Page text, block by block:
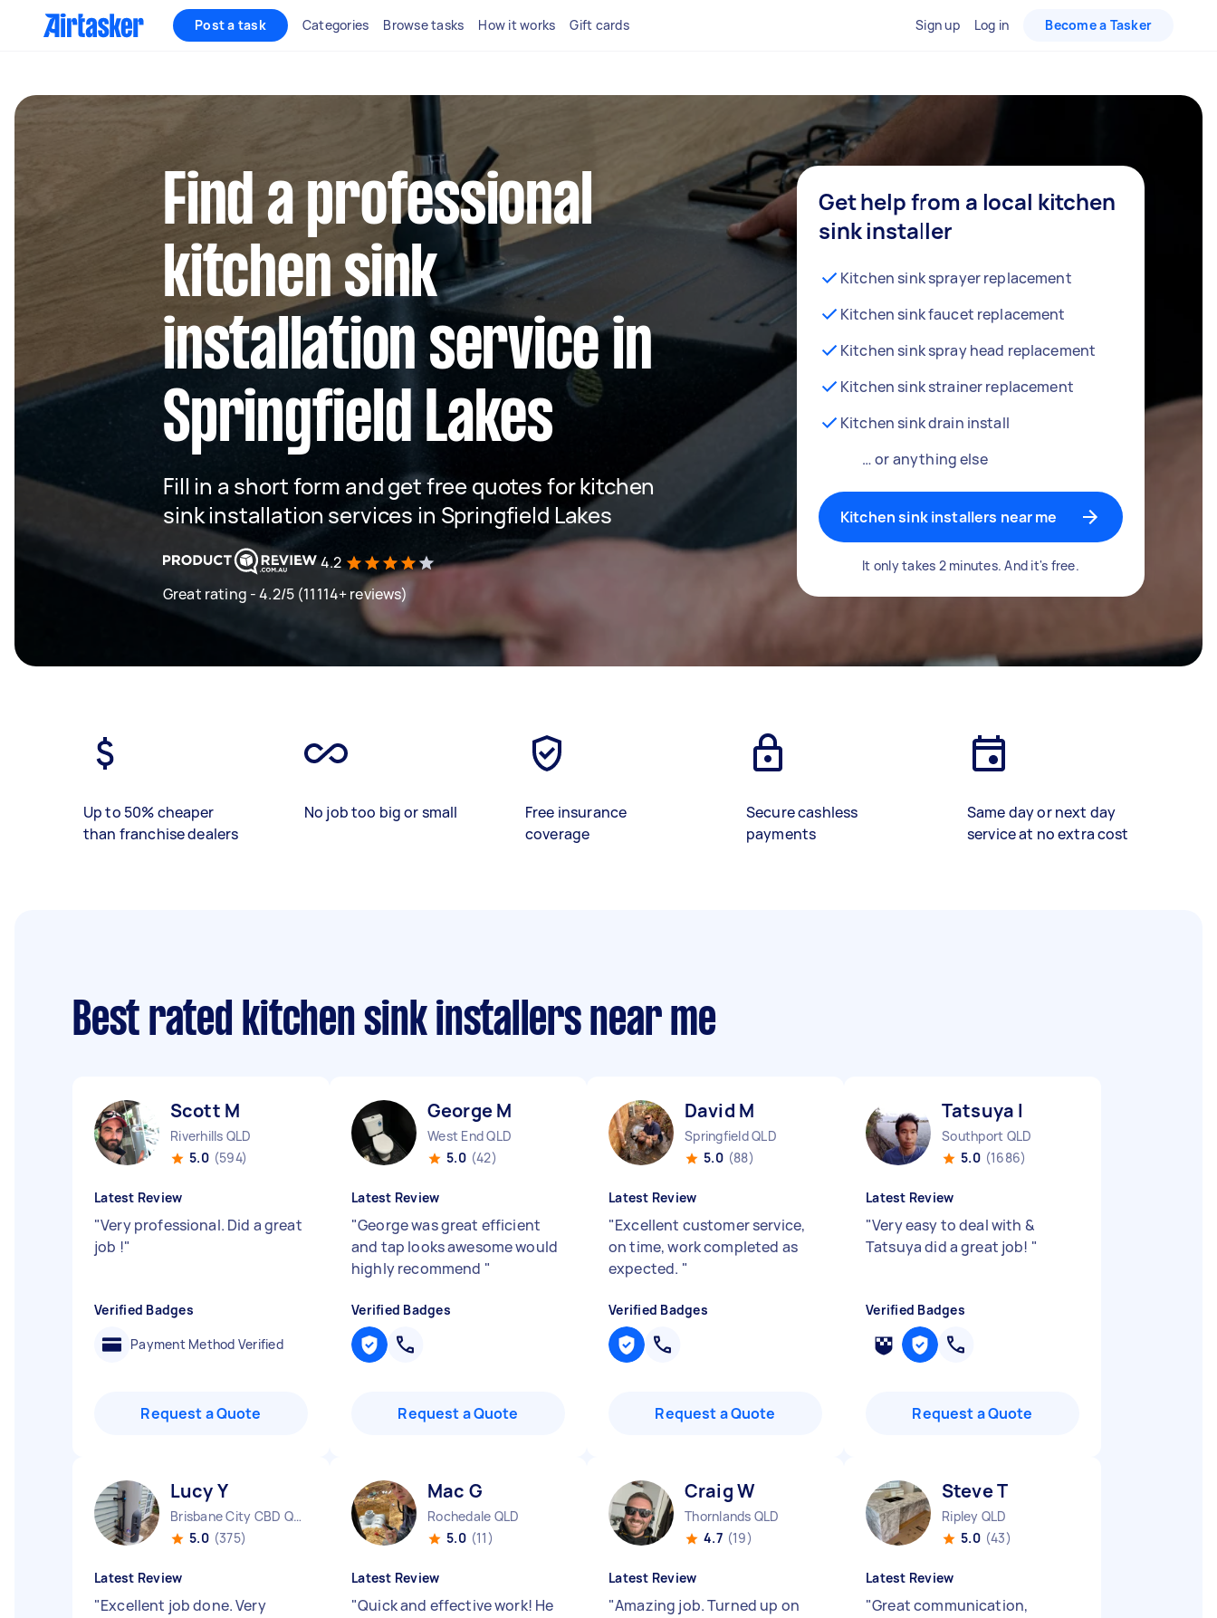
Post a task Categories Browse tasks How it works Gift cards Sign up Log in Become a Tasker
Find a professional
kitchen sink
installation service in
Springfield Lakes
Fill in a short form and get free quotes for kitchen
sink installation services in Springfield Lakes
4.2
Great rating - 4.2/5 (11114+ reviews)
Get help from a local kitchen
sink installer
Kitchen sink sprayer replacement
Kitchen sink faucet replacement
Kitchen sink spray head replacement
Kitchen sink strainer replacement
Kitchen sink drain install
… or anything else
Kitchen sink installers near me
It only takes 2 minutes. And it's free.
Up to 50% cheaper
than franchise dealers
No job too big or small
Free insurance
coverage
Secure cashless
payments
Same day or next day
service at no extra cost
Best rated kitchen sink installers near me
Scott M
Riverhills QLD
5.0 (594)
Latest Review
"Very professional. Did a great
job !"
Verified Badges
Payment Method Verified
Request a Quote
George M
West End QLD
5.0 (42)
Latest Review
"George was great efficient
and tap looks awesome would
highly recommend "
Verified Badges
Request a Quote
David M
Springfield QLD
5.0 (88)
Latest Review
"Excellent customer service,
on time, work completed as
expected. "
Verified Badges
Request a Quote
Tatsuya I
Southport QLD
5.0 (1686)
Latest Review
"Very easy to deal with &
Tatsuya did a great job! "
Verified Badges
Request a Quote
Lucy Y
Brisbane City CBD QLD
5.0 (375)
Latest Review
"Excellent job done. Very
Mac G
Rochedale QLD
5.0 (11)
Latest Review
"Quick and effective work! He
Craig W
Thornlands QLD
4.7 (19)
Latest Review
"Amazing job. Turned up on
Steve T
Ripley QLD
5.0 (43)
Latest Review
"Great communication,